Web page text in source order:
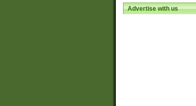
Advertise with us